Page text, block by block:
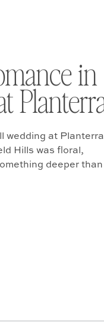
wedding at Planterra
Hills was floral,
deeper than
in